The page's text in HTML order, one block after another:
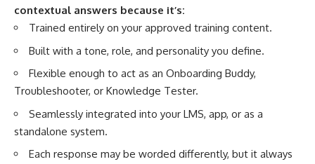
contextual answers because it’s:
Trained entirely on your approved training content.
Built with a tone, role, and personality you define.
Flexible enough to act as an Onboarding Buddy,
Troubleshooter, or Knowledge Tester.
Seamlessly integrated into your LMS, app, or as a
standalone system.
Each response may be worded differently, but it always